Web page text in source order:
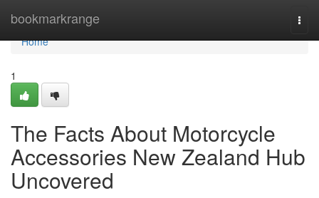
bookmarkrange
Home
Home
1
The Facts About Motorcycle
Accessories New Zealand Hub
Uncovered